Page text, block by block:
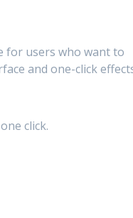
for users who want to
and one-click
click.